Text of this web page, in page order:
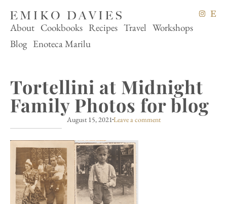
About Cookbooks Recipes Travel Workshops
Blog Enoteca Marilu
Tortellini at Midnight
Family Photos for blog
August 15, 2021Leave a comment